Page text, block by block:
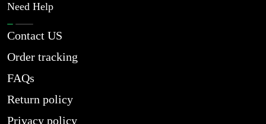
Need Help
Contact US
Order tracking
FAQs
Return policy
Privacy policy